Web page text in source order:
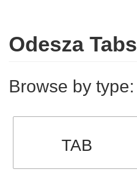
Odesza Tabs
Browse by type:
TAB